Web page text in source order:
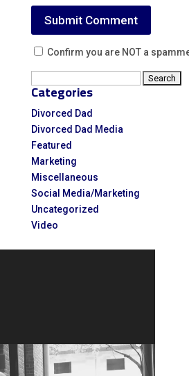
Confirm you are NOT a
for:
Categories
Divorced Dad
Divorced Dad Media
Featured
Marketing
Miscellaneous
Social Media/Marketing
Uncategorized
Video